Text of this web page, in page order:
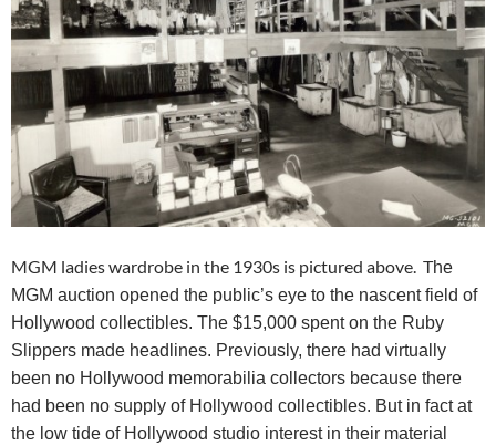
MGM ladies wardrobe in the 1930s is pictured above. The
MGM auction opened the public’s eye to the nascent field of
Hollywood collectibles. The $15,000 spent on the Ruby
Slippers made headlines. Previously, there had virtually
been no Hollywood memorabilia collectors because there
had been no supply of Hollywood collectibles. But in fact at
the low tide of Hollywood studio interest in their material